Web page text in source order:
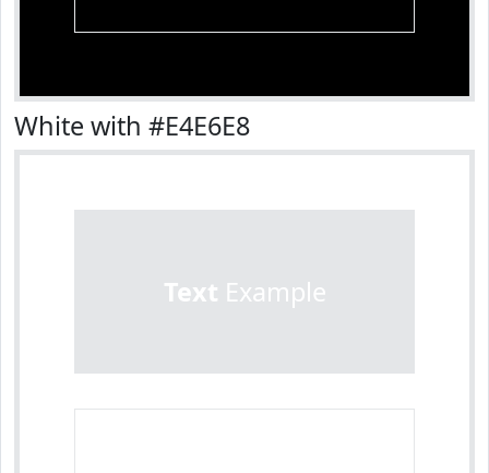
White with #E4E6E8
Text Example